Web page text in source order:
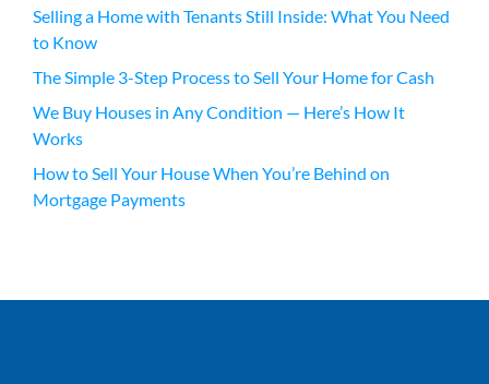
Selling a Home with Tenants Still Inside: What You Need
to Know
The Simple 3-Step Process to Sell Your Home for Cash
We Buy Houses in Any Condition — Here’s How It
Works
How to Sell Your House When You’re Behind on
Mortgage Payments